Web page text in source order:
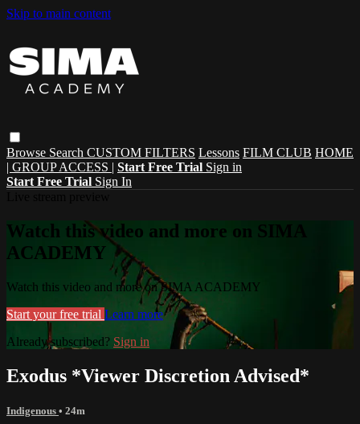
Skip to main content
Browse Search CUSTOM FILTERS Lessons FILM CLUB HOME
| GROUP ACCESS | Start Free Trial Sign in
Start Free Trial Sign In
Watch this video and more on SIMA
ACADEMY
Watch this video and more on SIMA ACADEMY
Start your free trial Learn more
Already subscribed? Sign in
Exodus *Viewer Discretion Advised*
Indigenous • 24m